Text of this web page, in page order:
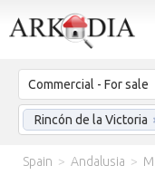
Commercial - For sale
Rincón de la Victoria
Spain > Andalusia >